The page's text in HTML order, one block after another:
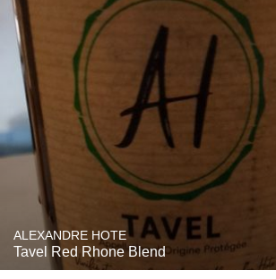
ALEXANDRE HOTE
Tavel Red Rhone Blend